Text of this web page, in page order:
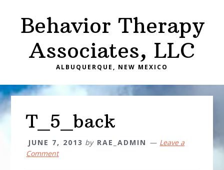
primaryBehavior Therapy
Associates, LLC
ALBUQUERQUE, NEW MEXICO
T_5_back
JUNE 7, 2013 by RAE_ADMIN
Leave a
Comment